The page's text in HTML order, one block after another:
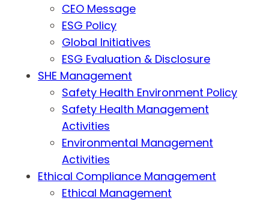
CEO Message
ESG Policy
Global Initiatives
ESG Evaluation & Disclosure
SHE Management
Safety Health Environment Policy
Safety Health Management
Activities
Environmental Management
Activities
Ethical Compliance Management
Ethical Management